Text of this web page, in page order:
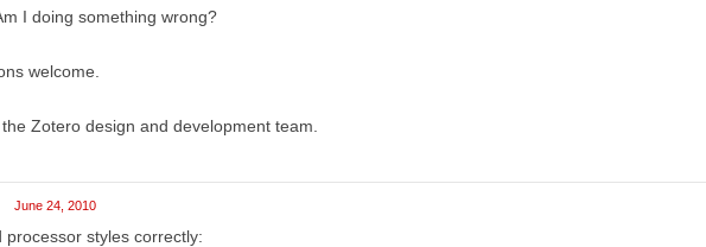
I doing something wrong?
welcome.
Zotero design and development team.
June 24, 2010
processor styles correctly: